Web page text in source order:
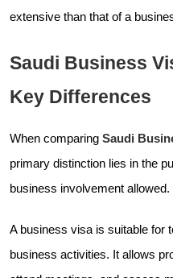
extensive than that of a
Saudi Business
Key Differences
When comparing Saudi
primary distinction lies in the
business involvement allowed.
A business visa is suitable for
business activities. It allows